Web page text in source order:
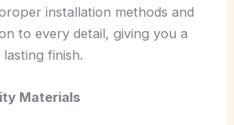
installation methods and
to every detail, giving you a
finish.
Materials